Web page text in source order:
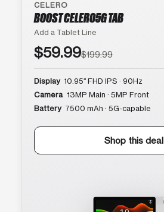
CELERO
BOOST CELERO5G TAB
Add a Tablet Line
$59.99$199.99
Display 10.95″ FHD IPS · 90Hz
Camera 13MP Main · 5MP Front
Battery 7500 mAh · 5G-capable
Shop this deal